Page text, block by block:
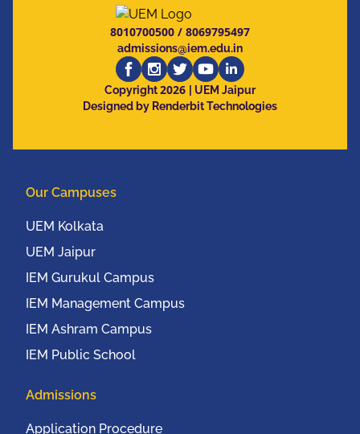
8010700500/ 8069795497
admissions@iem.edu.in
Copyright2026
| UEM Jaipur
Designed by Renderbit Technologies
Our Campuses
UEM Kolkata
UEM Jaipur
IEM Gurukul Campus
IEM Management Campus
IEM Ashram Campus
IEM Public School
Admissions
Application Procedure